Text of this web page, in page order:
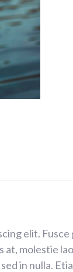
elit.
at, molestie
in nulla.